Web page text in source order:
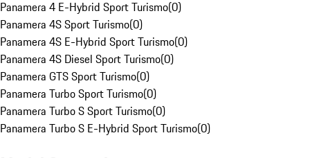
Panamera 4 E-Hybrid Sport Turismo(0)
Panamera 4S Sport Turismo(0)
Panamera 4S E-Hybrid Sport Turismo(0)
Panamera 4S Diesel Sport Turismo(0)
Panamera GTS Sport Turismo(0)
Panamera Turbo Sport Turismo(0)
Panamera Turbo S Sport Turismo(0)
Panamera Turbo S E-Hybrid Sport Turismo(0)